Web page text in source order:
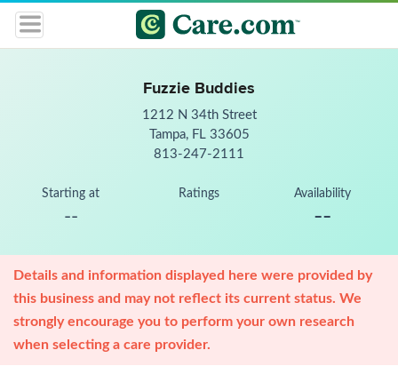
Fuzzie Buddies
1212 N 34th Street
Tampa, FL 33605
813-247-2111
Starting at
--
Ratings Availability
--
Details and information displayed here were provided by
this business and may not reflect its current status. We
strongly encourage you to perform your own research
when selecting a care provider.